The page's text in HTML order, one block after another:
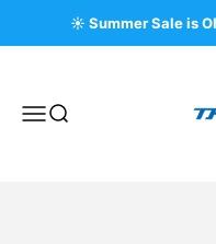
Ir al contenido☀️ Summer Sale is
MenúBuscar